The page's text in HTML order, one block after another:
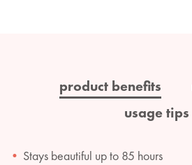
product benefits
usage tips
Stays beautiful up to 85 hours